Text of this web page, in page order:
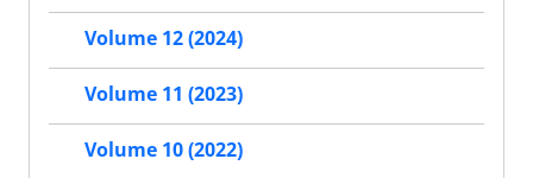
Volume 12 (2024)
Volume 11 (2023)
Volume 10 (2022)